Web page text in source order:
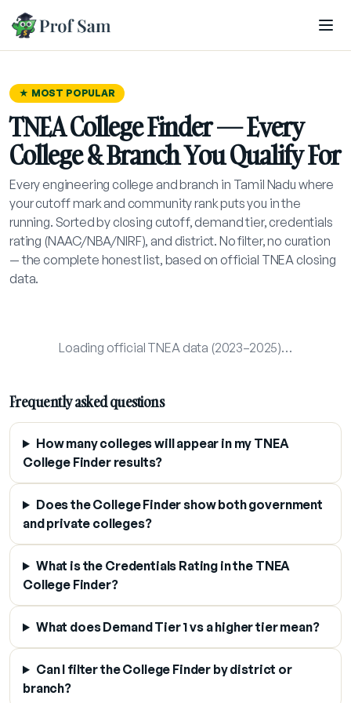
Skip to main content
★ MOST POPULAR
TNEA College Finder — Every
College & Branch You Qualify For
Every engineering college and branch in Tamil Nadu where
your cutoff mark and community rank puts you in the
running. Sorted by closing cutoff, demand tier, credentials
rating (NAAC/NBA/NIRF), and district. No filter, no curation
— the complete honest list, based on official TNEA closing
data.
Loading official TNEA data (2023–2025)…
Frequently asked questions
How many colleges will appear in my TNEA
College Finder results?
Does the College Finder show both government
and private colleges?
What is the Credentials Rating in the TNEA
College Finder?
What does Demand Tier 1 vs a higher tier mean?
Can I filter the College Finder by district or
branch?